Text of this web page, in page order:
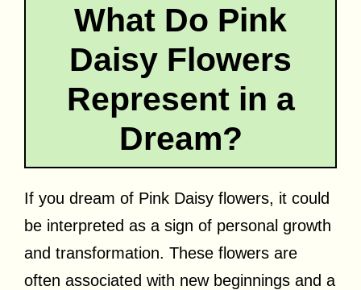
What Do Pink
Daisy Flowers
Represent in a
Dream?
If you dream of Pink Daisy flowers, it could
be interpreted as a sign of personal growth
and transformation. These flowers are
often associated with new beginnings and a